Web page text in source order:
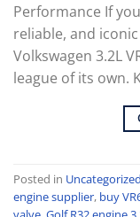
Performance If
reliable, and
Volkswagen 3.2L
league of its own.
Posted in Uncategorized
engine supplier, buy